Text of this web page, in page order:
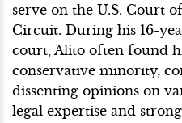
serve on the U.S. Court
Circuit. During his 16-
court, Alito often found
conservative minority,
dissenting opinions on
legal expertise and strong